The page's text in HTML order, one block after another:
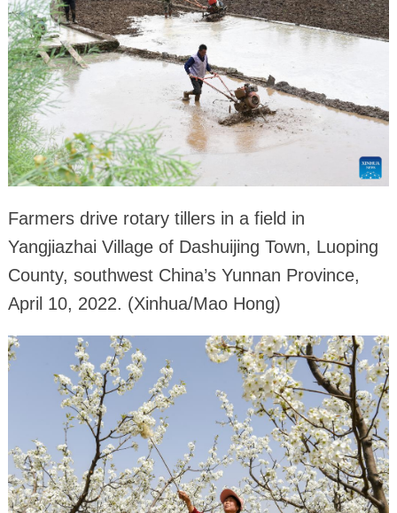
Farmers drive rotary tillers in a field in
Yangjiazhai Village of Dashuijing Town, Luoping
County, southwest China’s Yunnan Province,
April 10, 2022. (Xinhua/Mao Hong)